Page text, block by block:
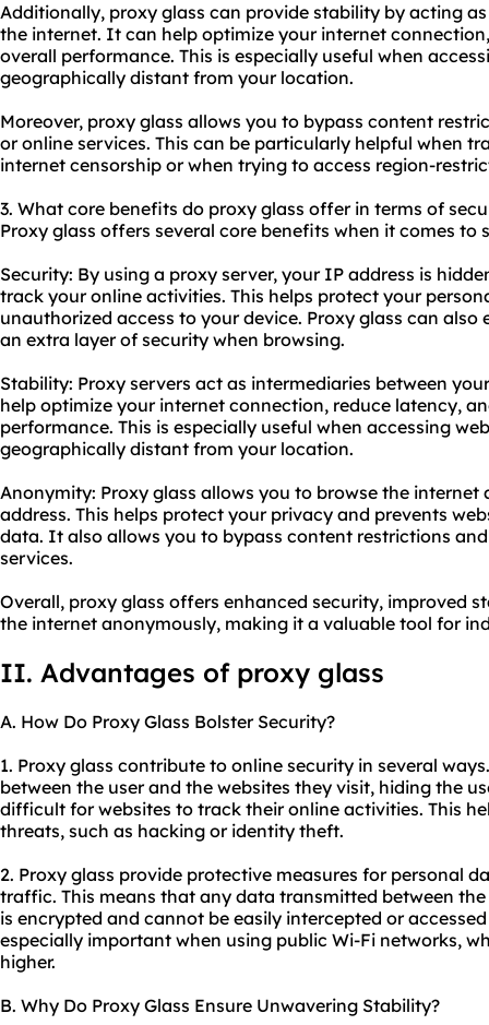
Additionally, proxy glass can provide stability by acting
the internet. It can help optimize your internet
overall performance. This is especially useful when
geographically distant from your location.
Moreover, proxy glass allows you to bypass content
or online services. This can be particularly helpful when
internet censorship or when trying to access region-
3. What core benefits do proxy glass offer in terms of
Proxy glass offers several core benefits when it comes
Security: By using a proxy server, your IP address is
track your online activities. This helps protect your
unauthorized access to your device. Proxy glass can
an extra layer of security when browsing.
Stability: Proxy servers act as intermediaries between
help optimize your internet connection, reduce latency,
performance. This is especially useful when accessing
geographically distant from your location.
Anonymity: Proxy glass allows you to browse the
address. This helps protect your privacy and prevents
data. It also allows you to bypass content restrictions
services.
Overall, proxy glass offers enhanced security, improved
the internet anonymously, making it a valuable tool for
II. Advantages of proxy glass
A. How Do Proxy Glass Bolster Security?
1. Proxy glass contribute to online security in several
between the user and the websites they visit, hiding the
difficult for websites to track their online activities. This
threats, such as hacking or identity theft.
2. Proxy glass provide protective measures for personal
traffic. This means that any data transmitted between
is encrypted and cannot be easily intercepted or
especially important when using public Wi-Fi networks,
higher.
B. Why Do Proxy Glass Ensure Unwavering Stability?